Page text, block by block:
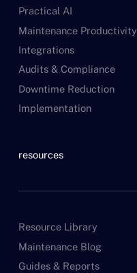
Practical AI
Maintenance Productivity
Integrations
Audits & Compliance
Downtime Reduction
Implementation
resources
Resource Library
Maintenance Blog
Guides & Reports